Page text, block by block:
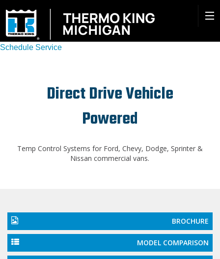
Schedule Service
Direct Drive Vehicle
Powered
Temp Control Systems for Ford, Chevy, Dodge, Sprinter &
Nissan commercial vans.
BROCHURE
MODEL COMPARISON